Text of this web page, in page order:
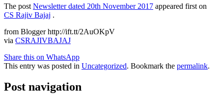
The post Newsletter dated 20th November 2017 appeared first on
CS Rajiv Bajaj .
from Blogger http://ift.tt/2AuOKpV
via CSRAJIVBAJAJ
Share this on WhatsApp
This entry was posted in Uncategorized. Bookmark the permalink.
Post navigation